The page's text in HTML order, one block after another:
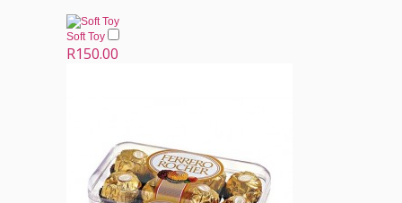
Soft Toy
R150.00